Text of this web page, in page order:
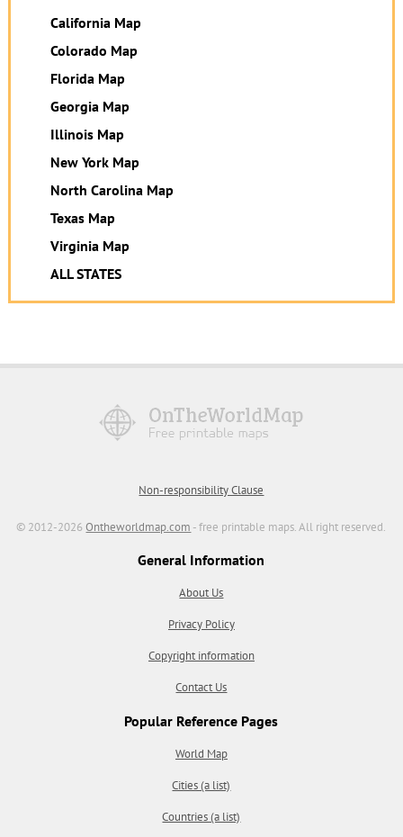
California Map
Colorado Map
Florida Map
Georgia Map
Illinois Map
New York Map
North Carolina Map
Texas Map
Virginia Map
ALL STATES
Non-responsibility Clause
© 2012-2026Ontheworldmap.com - free printable maps. All right reserved.
General Information
About Us
Privacy Policy
Copyright information
Contact Us
Popular Reference Pages
World Map
Cities (a list)
Countries (a list)